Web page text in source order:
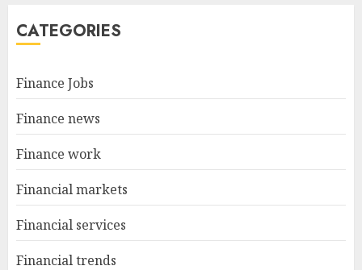
CATEGORIES
Finance Jobs
Finance news
Finance work
Financial markets
Financial services
Financial trends